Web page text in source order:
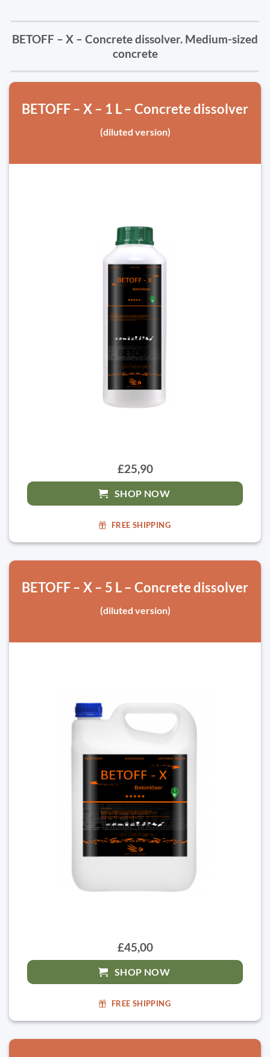
BETOFF – X – Concrete dissolver. Medium-sized
concrete
BETOFF – X – 1 L – Concrete dissolver
(diluted version)
£25,90
SHOP NOW
FREE SHIPPING
BETOFF – X – 5 L – Concrete dissolver
(diluted version)
£45,00
SHOP NOW
FREE SHIPPING